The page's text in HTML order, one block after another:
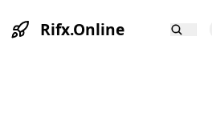
Rifx.Online